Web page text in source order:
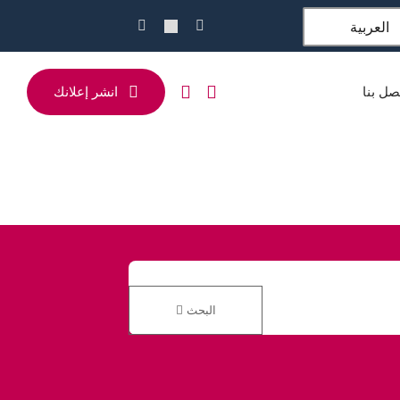
العربية
بنا انشر إعلانك
البحث